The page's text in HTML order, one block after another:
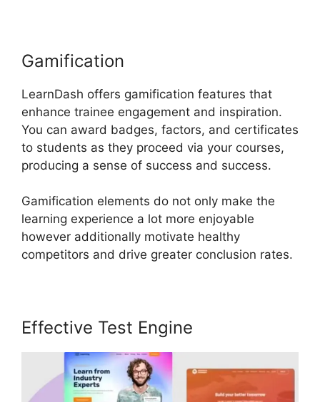
Gamification
LearnDash offers gamification features that
enhance trainee engagement and inspiration.
You can award badges, factors, and certificates
to students as they proceed via your courses,
producing a sense of success and success.
Gamification elements do not only make the
learning experience a lot more enjoyable
however additionally motivate healthy
competitors and drive greater conclusion rates.
Effective Test Engine